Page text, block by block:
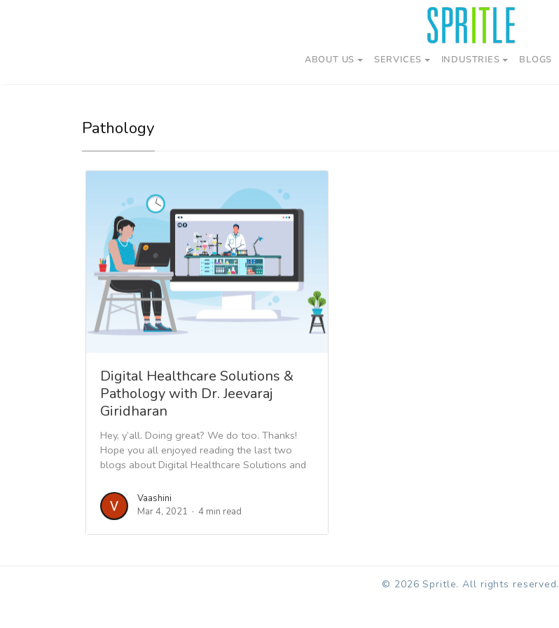
ABOUT US SERVICES INDUSTRIES BLOGS
Pathology
Digital Healthcare Solutions &
Pathology with Dr. Jeevaraj
Giridharan
Hey, y’all. Doing great? We do too. Thanks!
Hope you all enjoyed reading the last two
blogs about Digital Healthcare Solutions and
Vaashini
Mar 4, 2021
4 min read
© 2026 Spritle. All rights reserved.